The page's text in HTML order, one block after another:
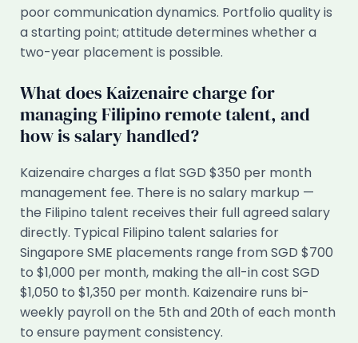
poor communication dynamics. Portfolio quality is
a starting point; attitude determines whether a
two-year placement is possible.
What does Kaizenaire charge for
managing Filipino remote talent, and
how is salary handled?
Kaizenaire charges a flat SGD $350 per month
management fee. There is no salary markup —
the Filipino talent receives their full agreed salary
directly. Typical Filipino talent salaries for
Singapore SME placements range from SGD $700
to $1,000 per month, making the all-in cost SGD
$1,050 to $1,350 per month. Kaizenaire runs bi-
weekly payroll on the 5th and 20th of each month
to ensure payment consistency.